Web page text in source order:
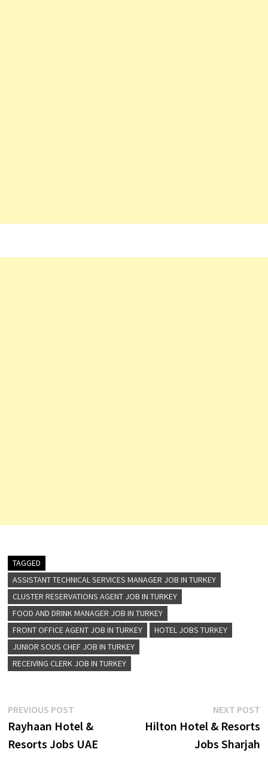
TAGGED
ASSISTANT TECHNICAL SERVICES MANAGER JOB IN TURKEY
CLUSTER RESERVATIONS AGENT JOB IN TURKEY
FOOD AND DRINK MANAGER JOB IN TURKEY
FRONT OFFICE AGENT JOB IN TURKEY
HOTEL JOBS TURKEY
JUNIOR SOUS CHEF JOB IN TURKEY
RECEIVING CLERK JOB IN TURKEY
Post
navigation
PREVIOUS POSTPrevious
post:
Rayhaan Hotel &
Resorts Jobs UAE
NEXT POST
Hilton Hotel & Resorts
Jobs Sharjah